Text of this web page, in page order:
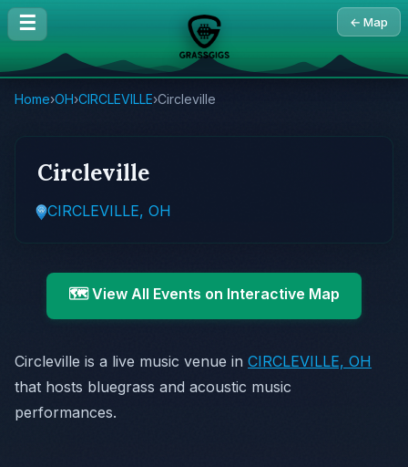
☰ ← Map
Home›OH›CIRCLEVILLE›Circleville
Circleville
CIRCLEVILLE, OH
🗺️ View All Events on Interactive Map
Circleville is a live music venue in CIRCLEVILLE, OH
that hosts bluegrass and acoustic music
performances.